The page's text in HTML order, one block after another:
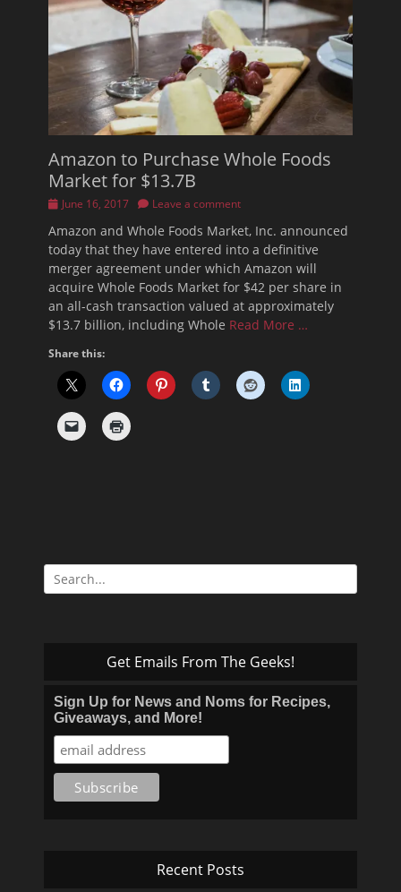
Amazon to Purchase Whole Foods
Market for $13.7B
Posted
June 16, 2017 Leave a comment
Amazon and Whole Foods Market, Inc. announced
today that they have entered into a definitive
merger agreement under which Amazon will
acquire Whole Foods Market for $42 per share in
an all-cash transaction valued at approximately
$13.7 billion, including Whole Read More …
Share this:
Search
for:
Get Emails From The Geeks!
Sign Up for News and Noms for Recipes,
Giveaways, and More!
Recent Posts